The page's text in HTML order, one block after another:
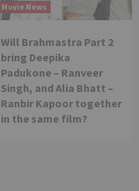
Movie News
Will Brahmastra Part 2
bring Deepika
Padukone – Ranveer
Singh, and Alia Bhatt –
Ranbir Kapoor together
in the same film?